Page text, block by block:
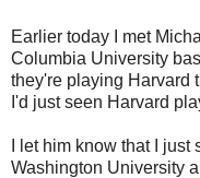
Earlier today I met
Columbia University
they're playing Harvard
I'd just seen Harvard
I let him know that I
Washington University